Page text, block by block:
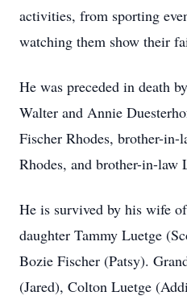
activities, from sporting
watching them show their
He was preceded in death
Walter and Annie
Fischer Rhodes, brother-
Rhodes, and brother-in-law
He is survived by his wife
daughter Tammy Luetge
Bozie Fischer (Patsy).
(Jared), Colton Luetge